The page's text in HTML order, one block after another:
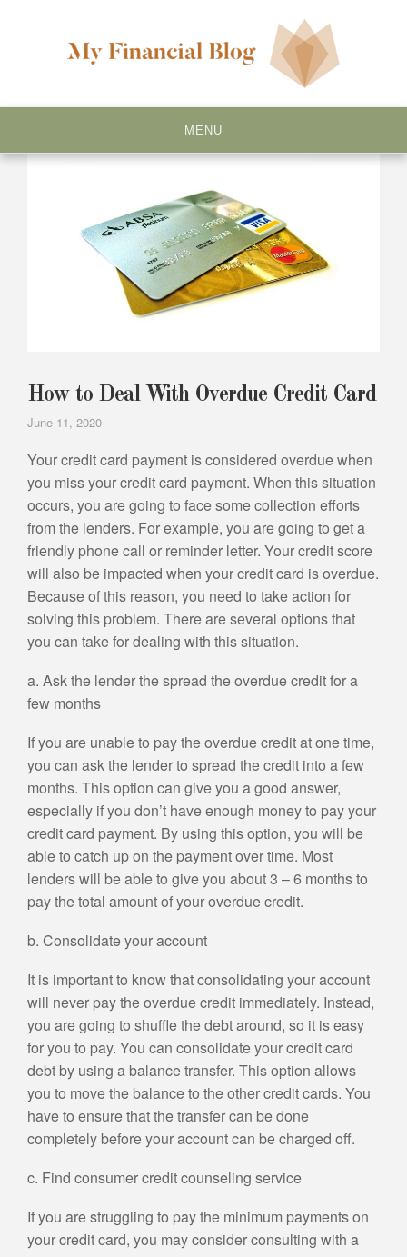
My Financial Blog
MENU
How to Deal With Overdue Credit Card
June 11, 2020
Your credit card payment is considered overdue when
you miss your credit card payment. When this situation
occurs, you are going to face some collection efforts
from the lenders. For example, you are going to get a
friendly phone call or reminder letter. Your credit score
will also be impacted when your credit card is overdue.
Because of this reason, you need to take action for
solving this problem. There are several options that
you can take for dealing with this situation.
a. Ask the lender the spread the overdue credit for a
few months
If you are unable to pay the overdue credit at one time,
you can ask the lender to spread the credit into a few
months. This option can give you a good answer,
especially if you don’t have enough money to pay your
credit card payment. By using this option, you will be
able to catch up on the payment over time. Most
lenders will be able to give you about 3 – 6 months to
pay the total amount of your overdue credit.
b. Consolidate your account
It is important to know that consolidating your account
will never pay the overdue credit immediately. Instead,
you are going to shuffle the debt around, so it is easy
for you to pay. You can consolidate your credit card
debt by using a balance transfer. This option allows
you to move the balance to the other credit cards. You
have to ensure that the transfer can be done
completely before your account can be charged off.
c. Find consumer credit counseling service
If you are struggling to pay the minimum payments on
your credit card, you may consider consulting with a